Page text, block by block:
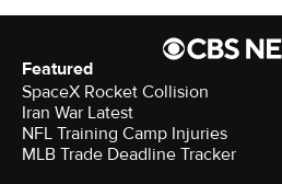
Featured
SpaceX Rocket Collision
Iran War Latest
NFL Training Camp Injuries
MLB Trade Deadline Tracker